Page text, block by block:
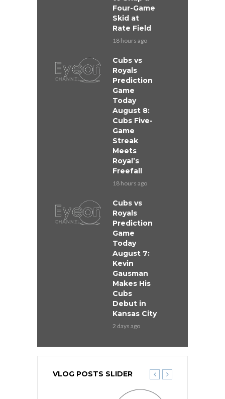
Four-Game
Skid at
Rate Field
18 hours ago
Cubs vs
Royals
Prediction
Game
Today
August 8:
Cubs Five-
Game
Streak
Meets
Royal’s
Freefall
18 hours ago
Cubs vs
Royals
Prediction
Game
Today
August 7:
Kevin
Gausman
Makes His
Cubs
Debut in
Kansas City
2 days ago
VLOG POSTS SLIDER